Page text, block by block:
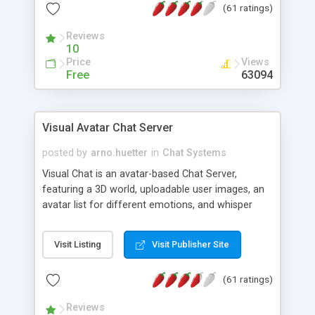
protected Admin functionality, along with
ip logging and banning, bad word filter, smileys,
allowable html tags in comments, automatic link
recognition, etc. Themes for controlling
appearance that allow for background colors,
phpNuke Module.
(61 ratings)
Reviews
10
Price
Free
Views
63094
Visual Avatar Chat Server
posted by arno.huetter in Chat Systems
Visual Chat is an avatar-based Chat Server,
featuring a 3D world, uploadable user images, an
avatar list for different emotions, and whisper
Visit Listing Visit Publisher Site
(61 ratings)
Reviews